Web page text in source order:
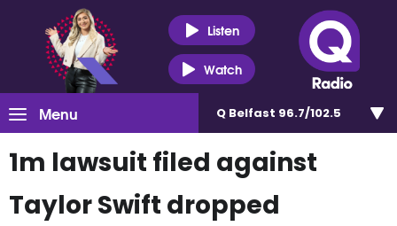
Listen
Watch
Menu Q Belfast 96.7/102.5
1m lawsuit filed against
Taylor Swift dropped